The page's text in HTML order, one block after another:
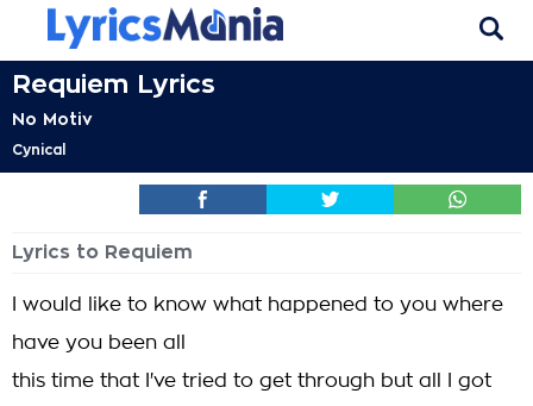
Requiem Lyrics
No Motiv
Cynical
Lyrics to Requiem
I would like to know what happened to you where
have you been all
this time that I've tried to get through but all I got